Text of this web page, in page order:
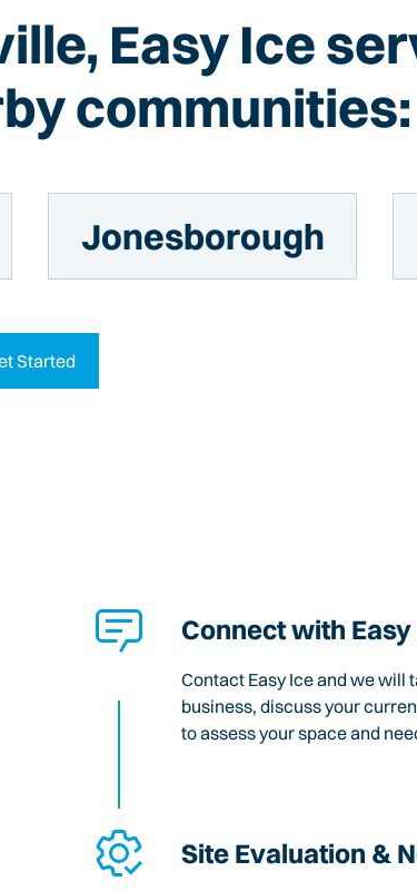
Easy Ice
communities:
Jonesborough
Started
Connect with
Contact Easy Ice and we will
business, discuss your
to assess your space and
Site Evaluation &